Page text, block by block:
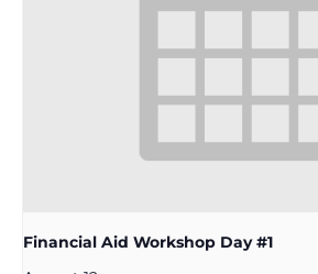
Financial Aid Workshop Day #1